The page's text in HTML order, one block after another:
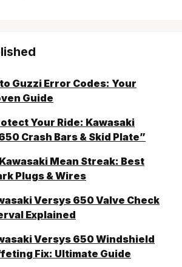
Guzzi Error Codes: Your
Guide
Your Ride: Kawasaki
Crash Bars & Skid Plate”
Mean Streak: Best
Plugs & Wires
Versys 650 Valve Check
Explained
Versys 650 Windshield
Fix: Ultimate Guide